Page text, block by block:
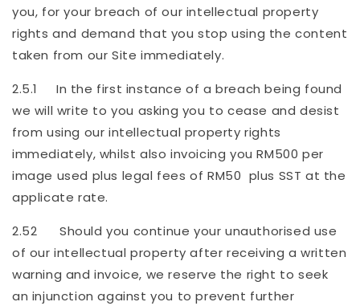
you, for your breach of our intellectual property
rights and demand that you stop using the content
taken from our Site immediately.
2.5.1 In the first instance of a breach being found
we will write to you asking you to cease and desist
from using our intellectual property rights
immediately, whilst also invoicing you RM500 per
image used plus legal fees of RM50 plus SST at the
applicate rate.
2.52 Should you continue your unauthorised use
of our intellectual property after receiving a written
warning and invoice, we reserve the right to seek
an injunction against you to prevent further